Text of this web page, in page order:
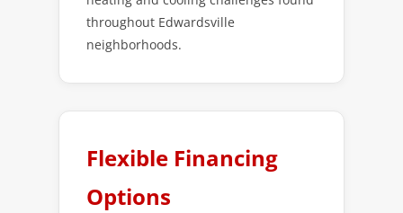
throughout Edwardsville
neighborhoods.
Flexible Financing
Options